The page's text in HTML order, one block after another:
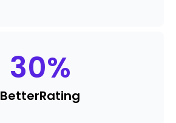
30%
BetterRating